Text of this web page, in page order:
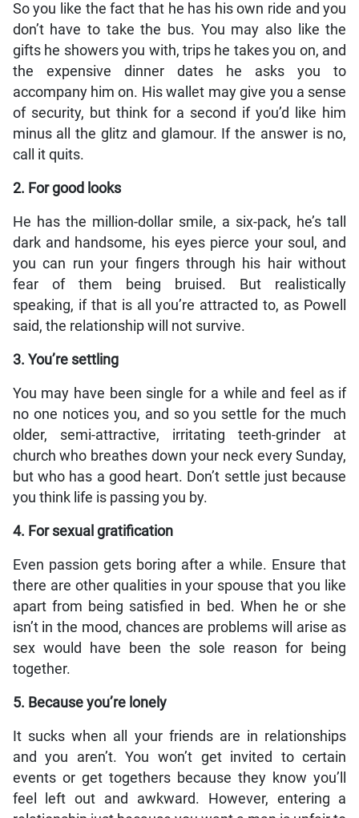
So you like the fact that he has his own ride and you
don’t have to take the bus. You may also like the
gifts he showers you with, trips he takes you on, and
the expensive dinner dates he asks you to
accompany him on. His wallet may give you a sense
of security, but think for a second if you’d like him
minus all the glitz and glamour. If the answer is no,
call it quits.
2. For good looks
He has the million-dollar smile, a six-pack, he’s tall
dark and handsome, his eyes pierce your soul, and
you can run your fingers through his hair without
fear of them being bruised. But realistically
speaking, if that is all you’re attracted to, as Powell
said, the relationship will not survive.
3. You’re settling
You may have been single for a while and feel as if
no one notices you, and so you settle for the much
older, semi-attractive, irritating teeth-grinder at
church who breathes down your neck every Sunday,
but who has a good heart. Don’t settle just because
you think life is passing you by.
4. For sexual gratification
Even passion gets boring after a while. Ensure that
there are other qualities in your spouse that you like
apart from being satisfied in bed. When he or she
isn’t in the mood, chances are problems will arise as
sex would have been the sole reason for being
together.
5. Because you’re lonely
It sucks when all your friends are in relationships
and you aren’t. You won’t get invited to certain
events or get togethers because they know you’ll
feel left out and awkward. However, entering a